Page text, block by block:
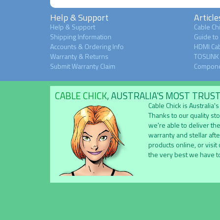
Help & Support
Help & Support
Shipping Information
Accounts & Ordering Info
Warranty & Returns
Submit Warranty Claim
Cable
Guide
HDMI
CABLE CHICK, AUSTRALIA'S MOST
Cable Chick is
Thanks to our quality
we're able to deliver
warranty and stellar
products online, or
the very best we have